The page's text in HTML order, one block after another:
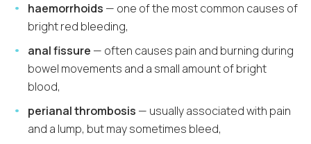
haemorrhoids — one of the most common causes of
bright red bleeding,
anal fissure — often causes pain and burning during
bowel movements and a small amount of bright
blood,
perianal thrombosis — usually associated with pain
and a lump, but may sometimes bleed,